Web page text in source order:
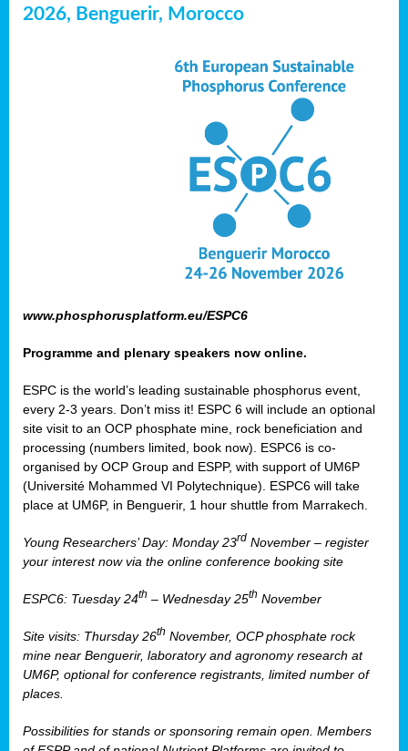
2026, Benguerir, Morocco
www.phosphorusplatform.eu/ESPC6
Programme and plenary speakers now online.
ESPC is the world’s leading sustainable phosphorus event,
every 2-3 years. Don’t miss it! ESPC 6 will include an optional
site visit to an OCP phosphate mine, rock beneficiation and
processing (numbers limited, book now). ESPC6 is co-
organised by OCP Group and ESPP, with support of UM6P
(Université Mohammed VI Polytechnique). ESPC6 will take
place at UM6P, in Benguerir, 1 hour shuttle from Marrakech.
Young Researchers’ Day: Monday 23rd November – register
your interest now via the online conference booking site
ESPC6: Tuesday 24th – Wednesday 25th November
Site visits: Thursday 26th November, OCP phosphate rock
mine near Benguerir, laboratory and agronomy research at
UM6P, optional for conference registrants, limited number of
places.
Possibilities for stands or sponsoring remain open. Members